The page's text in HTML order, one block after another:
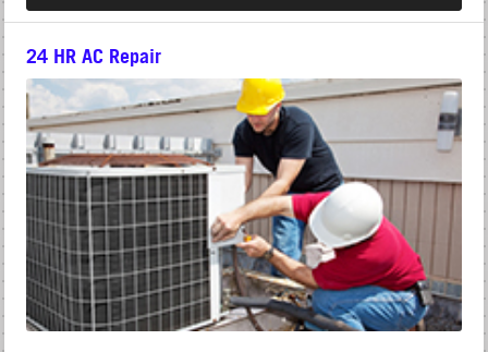
24 HR AC Repair